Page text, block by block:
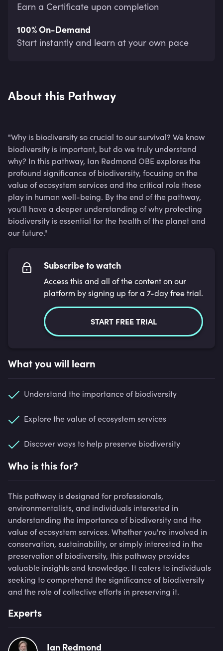
Earn a Certificate upon completion
100% On-Demand
Start instantly and learn at your own pace
About this Pathway
"Why is biodiversity so crucial to our survival? We know
biodiversity is important, but do we truly understand
why? In this pathway, Ian Redmond OBE explores the
profound significance of biodiversity, focusing on the
value of ecosystem services and the critical role these
play in human well-being. By the end of the pathway,
you’ll have a deeper understanding of why protecting
biodiversity is essential for the health of the planet and
our future."
Subscribe to watch
Access this and all of the content on our
platform by signing up for a 7-day free trial.
START FREE TRIAL
What you will learn
Understand the importance of biodiversity
Explore the value of ecosystem services
Discover ways to help preserve biodiversity
Who is this for?
This pathway is designed for professionals,
environmentalists, and individuals interested in
understanding the importance of biodiversity and the
value of ecosystem services. Whether you're involved in
conservation, sustainability, or simply interested in the
preservation of biodiversity, this pathway provides
valuable insights and knowledge. It caters to individuals
seeking to comprehend the significance of biodiversity
and the role of collective efforts in preserving it.
Experts
Ian Redmond